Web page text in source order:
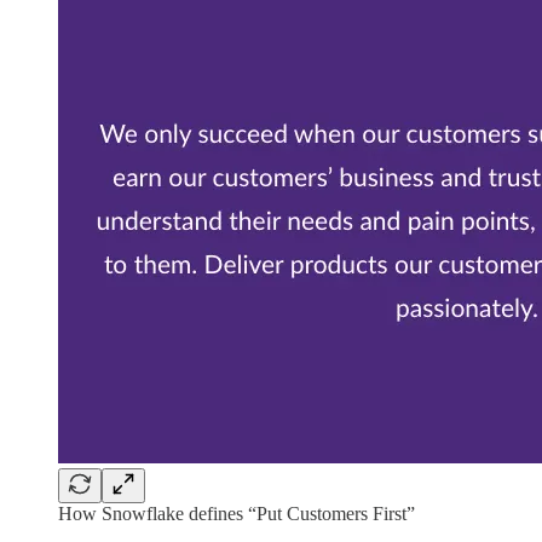
How Snowflake defines “Put Customers First”